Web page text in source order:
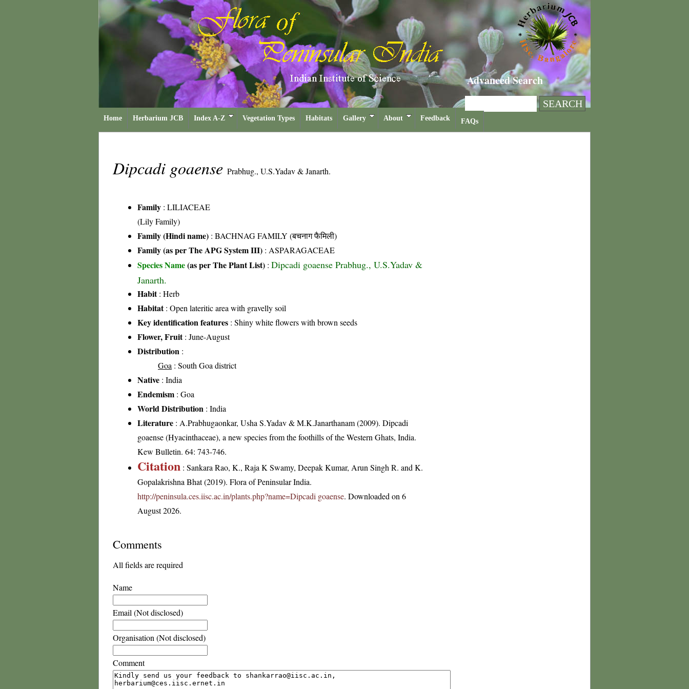
Advanced Search
Home Herbarium JCB Index A-Z Vegetation Types Habitats Gallery About Feedback FAQs
Dipcadi goaense Prabhug., U.S.Yadav & Janarth.
Family : LILIACEAE
(Lily Family)
Family (Hindi name) : BACHNAG FAMILY (बचनाग फैमिली)
Family (as per The APG System III) : ASPARAGACEAE
Species Name(as per The Plant List) : Dipcadi goaense Prabhug., U.S.Yadav &
Janarth.
Habit: Herb
Habitat: Open lateritic area with gravelly soil
Key identification features : Shiny white flowers with brown seeds
Flower, Fruit: June-August
Distribution :
Goa : South Goa district
Native : India
Endemism : Goa
World Distribution : India
Literature : A.Prabhugaonkar, Usha S.Yadav & M.K.Janarthanam (2009). Dipcadi
goaense (Hyacinthaceae), a new species from the foothills of the Western Ghats, India.
Kew Bulletin. 64: 743-746.
Citation : Sankara Rao, K., Raja K Swamy, Deepak Kumar, Arun Singh R. and K.
Gopalakrishna Bhat (2019). Flora of Peninsular India.
http://peninsula.ces.iisc.ac.in/plants.php?name=Dipcadi goaense. Downloaded on 6
August 2026.
Comments
All fields are required
Name
Email (Not disclosed)
Organisation (Not disclosed)
Comment